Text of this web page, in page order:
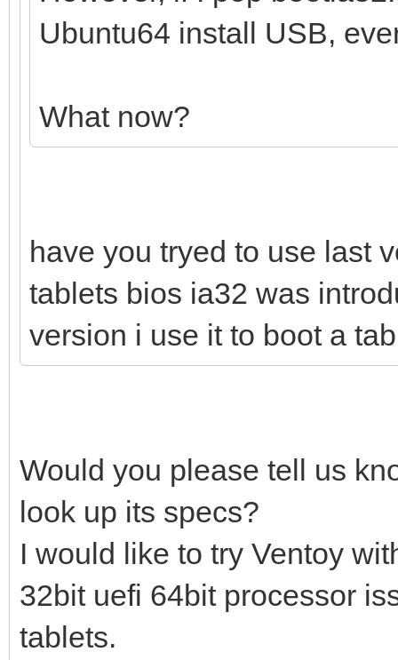
Ubuntu64 install USB,
What now?
have you tryed to use last
tablets bios ia32 was
version i use it to boot a
Would you please tell us
look up its specs?
I would like to try Ventoy
32bit uefi 64bit processor
tablets.